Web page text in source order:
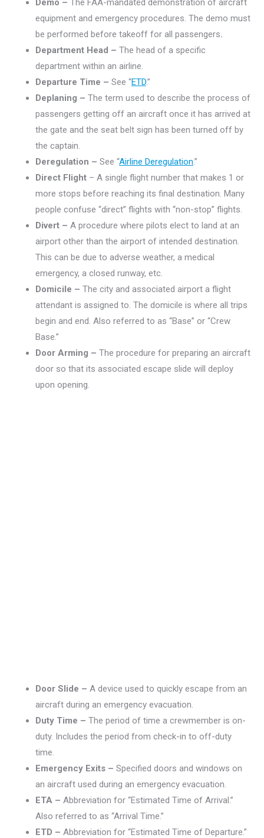
Demo –
The FAA-mandated demonstration of aircraft
equipment and emergency procedures. The demo must
be performed before takeoff for all passengers.
Department Head – The head of a specific
department within an airline.
Departure Time – See “ETD.”
Deplaning – The term used to describe the process of
passengers getting off an aircraft once it has arrived at
the gate and the seat belt sign has been turned off by
the captain.
Deregulation – See “Airline Deregulation.”
Direct Flight – A single flight number that makes 1 or
more stops before reaching its final destination. Many
people confuse “direct” flights with “non-stop” flights.
Divert – A procedure where pilots elect to land at an
airport other than the airport of intended destination.
This can be due to adverse weather, a medical
emergency, a closed runway, etc.
Domicile – The city and associated airport a flight
attendant is assigned to. The domicile is where all trips
begin and end. Also referred to as “Base” or “Crew
Base.”
Door Arming – The procedure for preparing an aircraft
door so that its associated escape slide will deploy
upon opening.
Door Slide – A device used to quickly escape from an
aircraft during an emergency evacuation.
Duty Time – The period of time a crewmember is on-
duty. Includes the period from check-in to off-duty
time.
Emergency Exits – Specified doors and windows on
an aircraft used during an emergency evacuation.
ETA – Abbreviation for “Estimated Time of Arrival.”
Also referred to as “Arrival Time.”
ETD – Abbreviation for “Estimated Time of Departure.”